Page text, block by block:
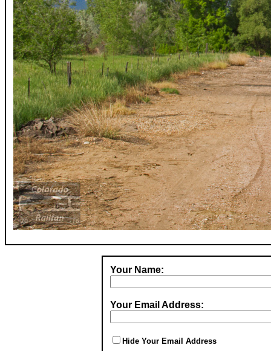
Your Name:
Your Email Address:
Hide Your Email Address